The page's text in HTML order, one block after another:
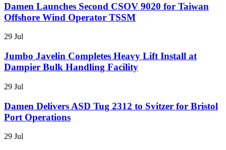
Damen Launches Second CSOV 9020 for Taiwan
Offshore Wind Operator TSSM
29 Jul
Jumbo Javelin Completes Heavy Lift Install at
Dampier Bulk Handling Facility
29 Jul
Damen Delivers ASD Tug 2312 to Svitzer for Bristol
Port Operations
29 Jul